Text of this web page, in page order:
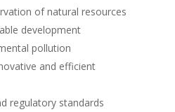
of natural resources
development
pollution
and efficient
regulatory standards